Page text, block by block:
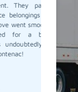
packed,
with
smoothly,
a better
the